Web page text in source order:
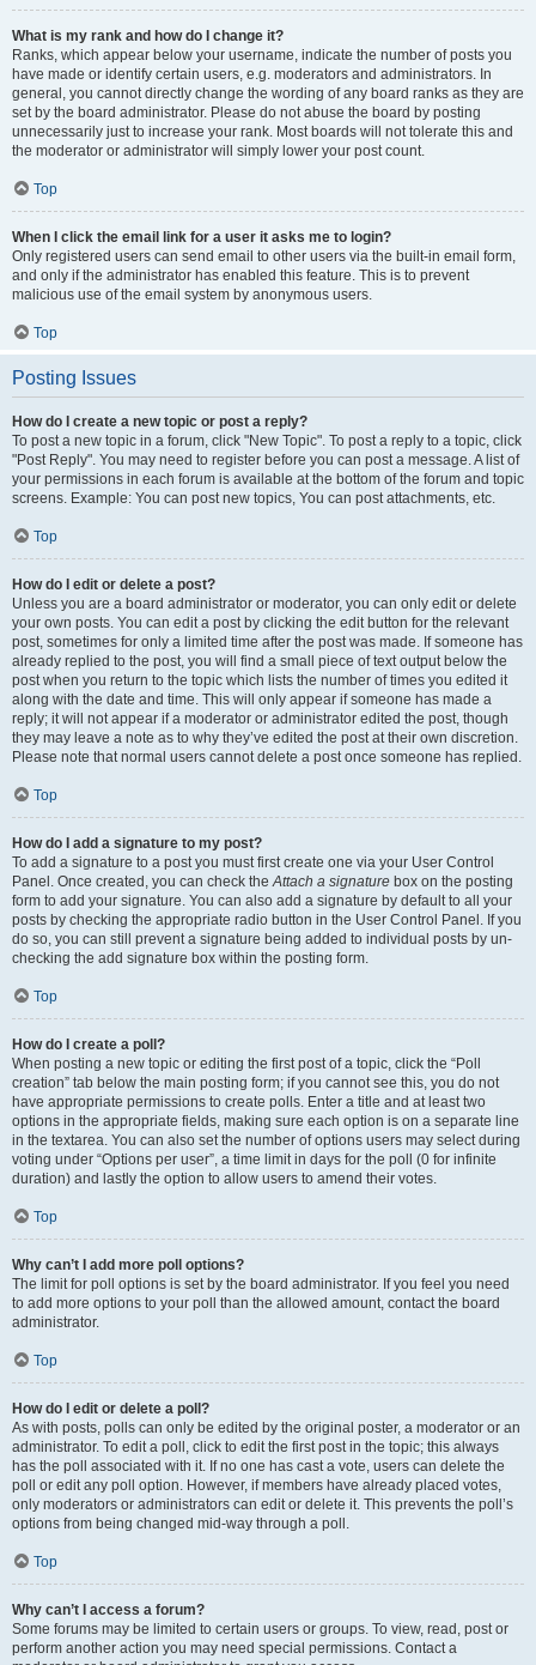
What is my rank and how do I change it?
Ranks, which appear below your username, indicate the number of posts you
have made or identify certain users, e.g. moderators and administrators. In
general, you cannot directly change the wording of any board ranks as they are
set by the board administrator. Please do not abuse the board by posting
unnecessarily just to increase your rank. Most boards will not tolerate this and
the moderator or administrator will simply lower your post count.
Top
When I click the email link for a user it asks me to login?
Only registered users can send email to other users via the built-in email form,
and only if the administrator has enabled this feature. This is to prevent
malicious use of the email system by anonymous users.
Top
Posting Issues
How do I create a new topic or post a reply?
To post a new topic in a forum, click "New Topic". To post a reply to a topic, click
"Post Reply". You may need to register before you can post a message. A list of
your permissions in each forum is available at the bottom of the forum and topic
screens. Example: You can post new topics, You can post attachments, etc.
Top
How do I edit or delete a post?
Unless you are a board administrator or moderator, you can only edit or delete
your own posts. You can edit a post by clicking the edit button for the relevant
post, sometimes for only a limited time after the post was made. If someone has
already replied to the post, you will find a small piece of text output below the
post when you return to the topic which lists the number of times you edited it
along with the date and time. This will only appear if someone has made a
reply; it will not appear if a moderator or administrator edited the post, though
they may leave a note as to why they’ve edited the post at their own discretion.
Please note that normal users cannot delete a post once someone has replied.
Top
How do I add a signature to my post?
To add a signature to a post you must first create one via your User Control
Panel. Once created, you can check theAttach a signature box on the posting
form to add your signature. You can also add a signature by default to all your
posts by checking the appropriate radio button in the User Control Panel. If you
do so, you can still prevent a signature being added to individual posts by un-
checking the add signature box within the posting form.
Top
How do I create a poll?
When posting a new topic or editing the first post of a topic, click the “Poll
creation” tab below the main posting form; if you cannot see this, you do not
have appropriate permissions to create polls. Enter a title and at least two
options in the appropriate fields, making sure each option is on a separate line
in the textarea. You can also set the number of options users may select during
voting under “Options per user”, a time limit in days for the poll (0 for infinite
duration) and lastly the option to allow users to amend their votes.
Top
Why can’t I add more poll options?
The limit for poll options is set by the board administrator. If you feel you need
to add more options to your poll than the allowed amount, contact the board
administrator.
Top
How do I edit or delete a poll?
As with posts, polls can only be edited by the original poster, a moderator or an
administrator. To edit a poll, click to edit the first post in the topic; this always
has the poll associated with it. If no one has cast a vote, users can delete the
poll or edit any poll option. However, if members have already placed votes,
only moderators or administrators can edit or delete it. This prevents the poll’s
options from being changed mid-way through a poll.
Top
Why can’t I access a forum?
Some forums may be limited to certain users or groups. To view, read, post or
perform another action you may need special permissions. Contact a